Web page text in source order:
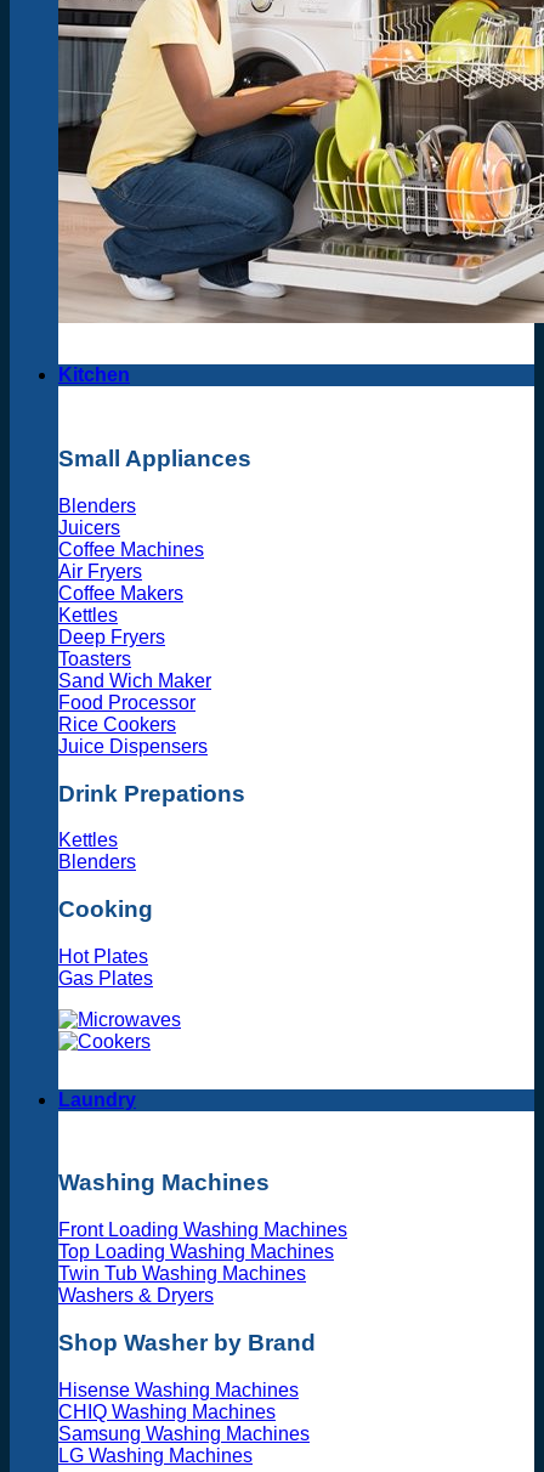
Kitchen
Small Appliances
Blenders
Juicers
Coffee Machines
Air Fryers
Coffee Makers
Kettles
Deep Fryers
Toasters
Sand Wich Maker
Food Processor
Rice Cookers
Juice Dispensers
Drink Prepations
Kettles
Blenders
Cooking
Hot Plates
Gas Plates
Laundry
Washing Machines
Front Loading Washing Machines
Top Loading Washing Machines
Twin Tub Washing Machines
Washers & Dryers
Shop Washer by Brand
Hisense Washing Machines
CHIQ Washing Machines
Samsung Washing Machines
LG Washing Machines